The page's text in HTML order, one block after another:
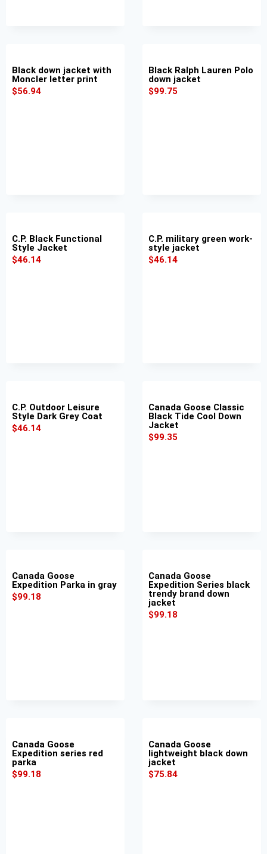
Black down jacket with
Moncler letter print
$56.94
Black Ralph Lauren Polo
down jacket
$99.75
C.P. Black Functional
Style Jacket
$46.14
C.P. military green work-
style jacket
$46.14
C.P. Outdoor Leisure
Style Dark Grey Coat
$46.14
Canada Goose Classic
Black Tide Cool Down
Jacket
$99.35
Canada Goose
Expedition Parka in gray
$99.18
Canada Goose
Expedition Series black
trendy brand down
jacket
$99.18
Canada Goose
Expedition series red
parka
$99.18
Canada Goose
lightweight black down
jacket
$75.84